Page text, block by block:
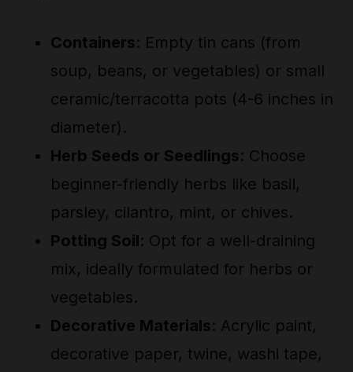
Containers: Empty tin cans (from
soup, beans, or vegetables) or small
ceramic/terracotta pots (4-6 inches in
diameter).
Herb Seeds or Seedlings: Choose
beginner-friendly herbs like basil,
parsley, cilantro, mint, or chives.
Potting Soil: Opt for a well-draining
mix, ideally formulated for herbs or
vegetables.
Decorative Materials: Acrylic paint,
decorative paper, twine, washi tape,